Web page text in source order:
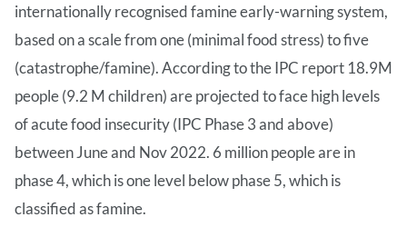
internationally recognised famine early-warning system,
based on a scale from one (minimal food stress) to five
(catastrophe/famine). According to the IPC report 18.9M
people (9.2 M children) are projected to face high levels
of acute food insecurity (IPC Phase 3 and above)
between June and Nov 2022. 6 million people are in
phase 4, which is one level below phase 5, which is
classified as famine.